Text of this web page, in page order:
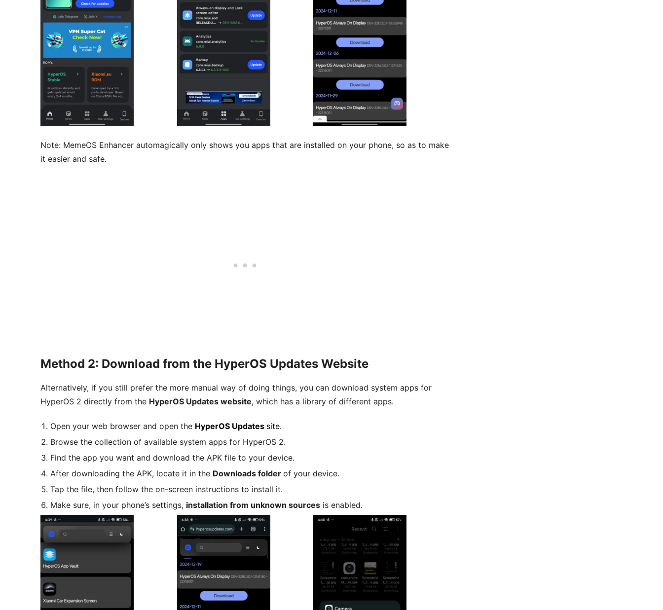
Note: MemeOS Enhancer automagically only shows you apps that are installed on your phone, so as to make
it easier and safe.
Method 2: Download from the HyperOS Updates Website
Alternatively, if you still prefer the more manual way of doing things, you can download system apps for
HyperOS 2 directly from the HyperOS Updates website, which has a library of different apps.
Open your web browser and open the HyperOS Updates site.
Browse the collection of available system apps for HyperOS 2.
Find the app you want and download the APK file to your device.
After downloading the APK, locate it in the Downloads folder of your device.
Tap the file, then follow the on-screen instructions to install it.
Make sure, in your phone’s settings, installation from unknown sources is enabled.